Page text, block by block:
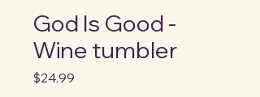
God Is Good -
Wine tumbler
$24.99